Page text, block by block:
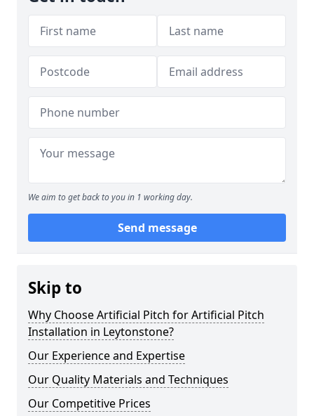
We aim to get back to you in 1 working day.
Send message
Skip to
Why Choose Artificial Pitch for Artificial Pitch
Installation in Leytonstone?
Our Experience and Expertise
Our Quality Materials and Techniques
Our Competitive Prices